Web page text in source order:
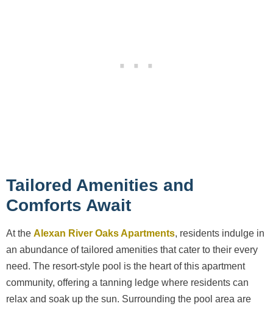
Tailored Amenities and
Comforts Await
At the Alexan River Oaks Apartments, residents indulge in
an abundance of tailored amenities that cater to their every
need. The resort-style pool is the heart of this apartment
community, offering a tanning ledge where residents can
relax and soak up the sun. Surrounding the pool area are